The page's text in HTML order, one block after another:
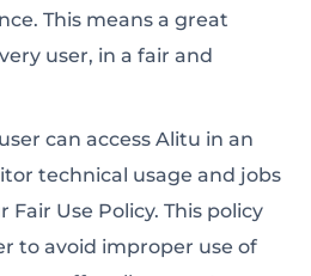
This means a great
user, in a fair and
can access Alitu in an
technical usage and jobs
Use Policy. This policy
to avoid improper use of